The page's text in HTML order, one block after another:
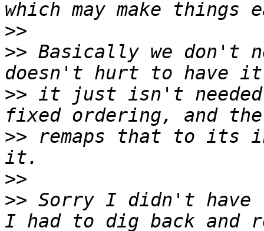
>>
>> Basically we don't
>> it just isn't
>> remaps that to its
>>
>> Sorry I didn't